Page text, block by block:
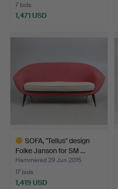
7 bids
1,471 USD
SOFA, "Tellus" design
Folke Janson for SM …
Hammered 29 Jun 2015
17 bids
1,419 USD